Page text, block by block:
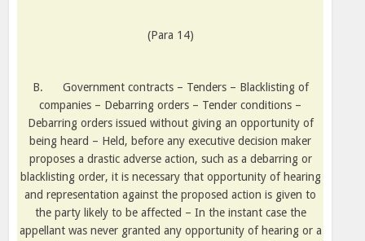
(Para 14)
B.
Government contracts – Tenders – Blacklisting of
companies – Debarring orders – Tender conditions –
Debarring orders issued without giving an opportunity of
being heard – Held, before any executive decision maker
proposes a drastic adverse action, such as a debarring or
blacklisting order, it is necessary that opportunity of hearing
and representation against the proposed action is given to
the party likely to be affected – In the instant case the
appellant was never granted any opportunity of hearing or a